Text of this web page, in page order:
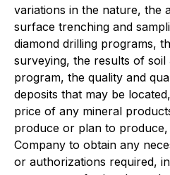
variations in the nature, the
surface trenching and
diamond drilling programs,
surveying, the results of soil
program, the quality and
deposits that may be
price of any mineral
produce or plan to
Company to obtain any
or authorizations required,